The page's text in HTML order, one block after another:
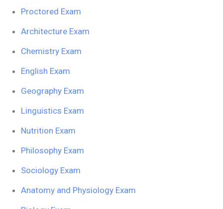
Proctored Exam
Architecture Exam
Chemistry Exam
English Exam
Geography Exam
Linguistics Exam
Nutrition Exam
Philosophy Exam
Sociology Exam
Anatomy and Physiology Exam